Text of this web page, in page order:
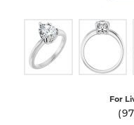
For